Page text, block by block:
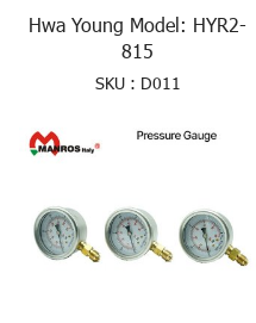
Hwa Young Model: HYR2-
815
SKU : D011